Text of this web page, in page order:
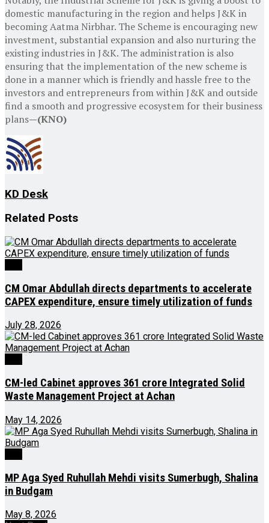
domestic manufacturing in the region and helps J&K in
becoming Aatma Nirbhar. The Scheme is encouraging new
investment, substantial expansion and also nurturing the
existing industries in J&K. The administration is also
ensuring that the implementation of the new scheme is
done in a manner which is friendly and hassle free to the
investors and entrepreneurs from within J&K and outside
find a smooth and progressive ecosystem for their business
plans—(KNO)
KD Desk
Related Posts
CM Omar Abdullah directs departments to accelerate
CAPEX expenditure, ensure timely utilization of funds
July 28, 2026
CM-led Cabinet approves ₹361 crore Integrated Solid
Waste Management Project at Achan
May 14, 2026
MP Aga Syed Ruhullah Mehdi visits Sumerbugh, Shalina
in Budgam
May 8, 2026